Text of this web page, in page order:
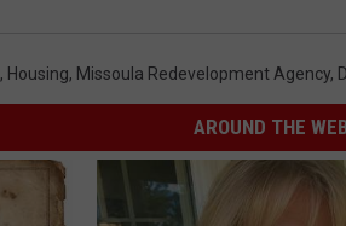
, Housing, Missoula Redevelopment Agency,
AROUND THE